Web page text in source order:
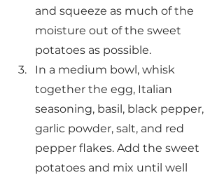
and squeeze as much of the
moisture out of the sweet
potatoes as possible.
In a medium bowl, whisk
together the egg, Italian
seasoning, basil, black pepper,
garlic powder, salt, and red
pepper flakes. Add the sweet
potatoes and mix until well